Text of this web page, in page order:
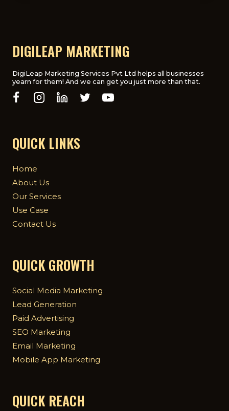
DIGILEAP MARKETING
DigiLeap Marketing Services Pvt Ltd helps all businesses
yearn for them! And we can get you just more than that.
QUICK LINKS
Home
About Us
Our Services
Use Case
Contact Us
QUICK GROWTH
Social Media Marketing
Lead Generation
Paid Advertising
SEO Marketing
Email Marketing
Mobile App Marketing
QUICK REACH